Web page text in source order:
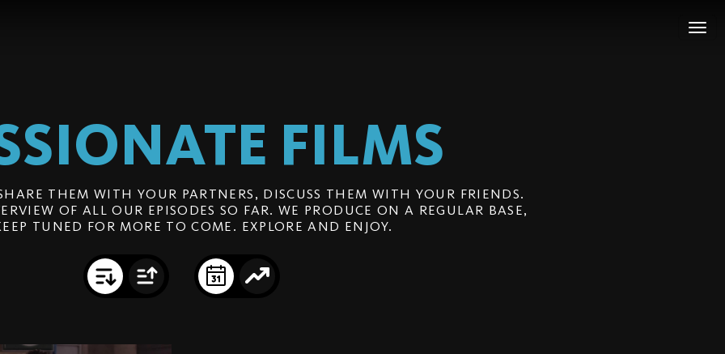
FILMS
THEM WITH YOUR PARTNERS, DISCUSS THEM WITH YOUR FRIENDS.
OF ALL OUR EPISODES SO FAR. WE PRODUCE ON A REGULAR BASE,
TUNED FOR MORE TO COME. EXPLORE AND ENJOY.